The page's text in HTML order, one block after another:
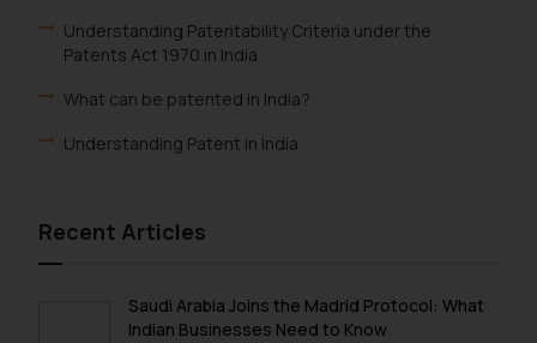
Understanding Patentability Criteria under the
Patents Act 1970 in India
What can be patented in India?
Understanding Patent in India
Recent Articles
Saudi Arabia Joins the Madrid Protocol: What
Indian Businesses Need to Know